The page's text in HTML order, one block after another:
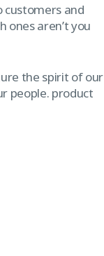
customers and
ones aren’t you
the spirit of our
people. product